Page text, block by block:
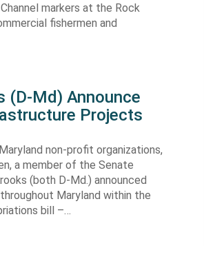
markers at the Rock
fishermen and
(D-Md) Announce
Projects
non-profit organizations,
a member of the Senate
(both D-Md.) announced
Maryland within the
bill –…